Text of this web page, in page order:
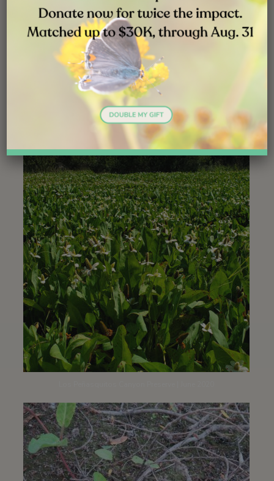
opposing forces, and yet they co-occur in many plant
groups. Populations of these plants, like yerba mansa,
appear to be stable over the long term. Apparently, a
balance has been achieved, with cross-pollination and
rhizomal growth teeter-tottering back and forth over
time.